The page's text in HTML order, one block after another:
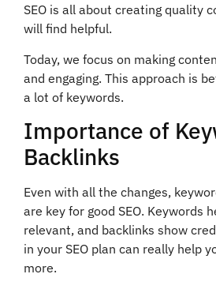
SEO is all about creating quality
will find helpful.
Today, we focus on making
and engaging. This approach is
a lot of keywords.
Importance of
Backlinks
Even with all the changes,
are key for good SEO. Keywords
relevant, and backlinks show
in your SEO plan can really help
more.